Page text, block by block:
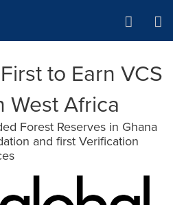
to Earn VCS
West Africa
Forest Reserves in Ghana
and first Verification